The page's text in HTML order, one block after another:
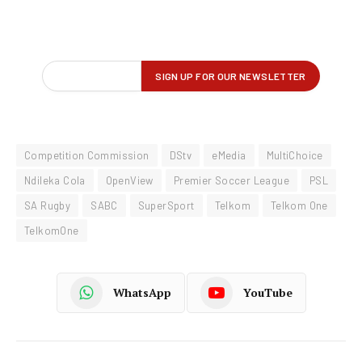
Competition Commission DStv eMedia
MultiChoice
Ndileka Cola
OpenView Premier Soccer League
PSL
SA Rugby
SABC SuperSport Telkom
Telkom One
TelkomOne
WhatsApp YouTube